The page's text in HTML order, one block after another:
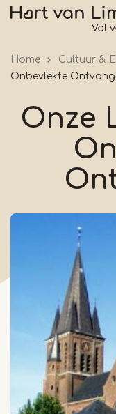
Skip
Home Cultuur &
Onbevlekte
Onze